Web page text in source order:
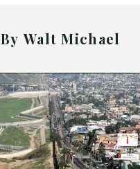
ByWalt Michael